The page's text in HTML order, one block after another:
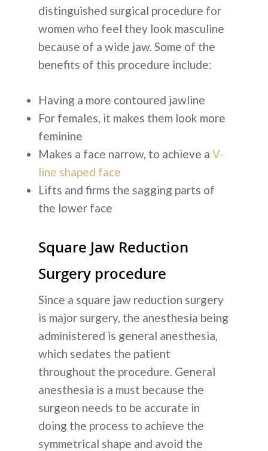
distinguished surgical procedure for
women who feel they look masculine
because of a wide jaw. Some of the
benefits of this procedure include:
Having a more contoured jawline
For females, it makes them look more
feminine
Makes a face narrow, to achieve a V-
line shaped face
Lifts and firms the sagging parts of
the lower face
Square Jaw Reduction
Surgery procedure
Since a square jaw reduction surgery
is major surgery, the anesthesia being
administered is general anesthesia,
which sedates the patient
throughout the procedure. General
anesthesia is a must because the
surgeon needs to be accurate in
doing the process to achieve the
symmetrical shape and avoid the